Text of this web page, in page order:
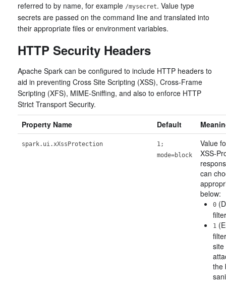
referred to by name, for example /mysecret. Value type
secrets are passed on the command line and translated into
their appropriate files or environment variables.
HTTP Security Headers
Apache Spark can be configured to include HTTP headers to
aid in preventing Cross Site Scripting (XSS), Cross-Frame
Scripting (XFS), MIME-Sniffing, and also to enforce HTTP
Strict Transport Security.
Property Name
Default
spark.ui.xXssProtection
1;
mode=block
Value
XSS-
can
below:
0
1
site
the